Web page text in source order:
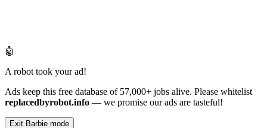
🤖
A robot took your ad!
Ads keep this free database of 57,000+ jobs alive. Please whitelist
replacedbyrobot.info — we promise our ads are tasteful!
Exit Barbie mode